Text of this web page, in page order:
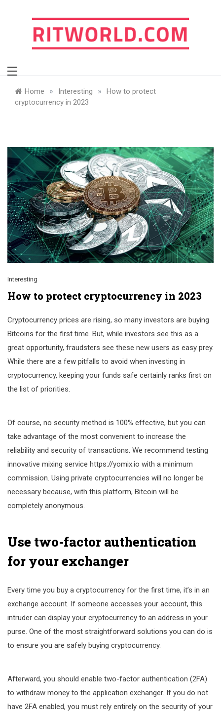
ritworld.com
Home » Interesting »
How to protect
cryptocurrency in 2023
Interesting
How to protect cryptocurrency in 2023
Cryptocurrency prices are rising, so many investors are buying
Bitcoins for the first time. But, while investors see this as a
great opportunity, fraudsters see these new users as easy prey.
While there are a few pitfalls to avoid when investing in
cryptocurrency, keeping your funds safe certainly ranks first on
the list of priorities.
Of course, no security method is 100% effective, but you can
take advantage of the most convenient to increase the
reliability and security of transactions. We recommend testing
innovative mixing service https://yomix.io with a minimum
commission. Using private cryptocurrencies will no longer be
necessary because, with this platform, Bitcoin will be
completely anonymous.
Use two-factor authentication
for your exchanger
Every time you buy a cryptocurrency for the first time, it’s in an
exchange account. If someone accesses your account, this
intruder can display your cryptocurrency to an address in your
purse. One of the most straightforward solutions you can do is
to ensure you are safely buying cryptocurrency.
Afterward, you should enable two-factor authentication (2FA)
to withdraw money to the application exchanger. If you do not
have 2FA enabled, you must rely entirely on the security of your